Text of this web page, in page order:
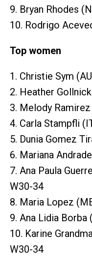
9. Bryan Rhodes
10. Rodrigo
Top women
1. Christie Sym
2. Heather
3. Melody
4. Carla Stampfli
5. Dunia Gomez
6. Mariana
7. Ana Paula
W30-34
8. Maria Lopez
9. Ana Lidia Borba
10. Karine
W30-34